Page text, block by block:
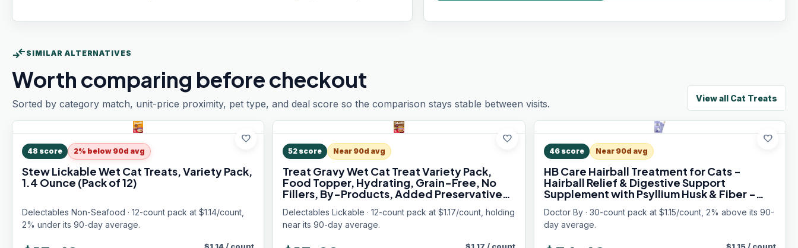
compare_arrows SIMILAR ALTERNATIVES
Worth comparing before checkout
Sorted by category match, unit-price proximity, pet type, and deal score so the comparison stays stable between visits. View all Cat Treats
favorite
48 score 2% below 90d avg
Stew Lickable Wet Cat Treats, Variety Pack,
1.4 Ounce (Pack of 12)
Delectables Non-Seafood · 12-count pack at $1.14/count,
2% under its 90-day average.
favorite
52 score Near 90d avg
Treat Gravy Wet Cat Treat Variety Pack,
Food Topper, Hydrating, Grain-Free, No
Fillers, By-Products, Added Preservatives,
1.4oz Pouch, 12ct
Delectables Lickable · 12-count pack at $1.17/count, holding
near its 90-day average.
favorite
46score Near 90d avg
HB Care Hairball Treatment for Cats -
Hairball Relief & Digestive Support
Supplement with Psyllium Husk & Fiber -
Lickable Formula, Individually Packed,
Chicken Flavor (30 Count)
Doctor By · 30-count pack at $1.15/count, 2% above its 90-
day average.